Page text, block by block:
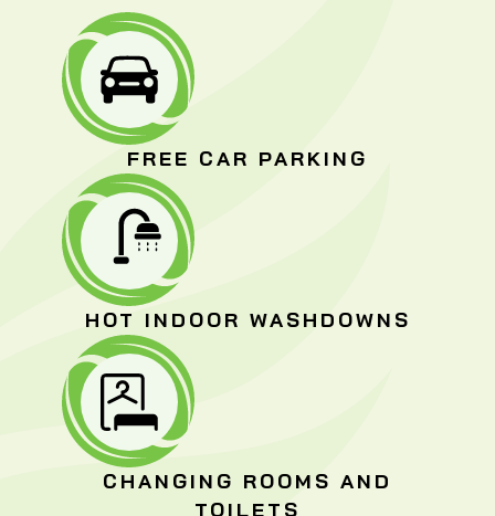
FREE CAR PARKING
HOT INDOOR WASHDOWNS
CHANGING ROOMS AND
TOILETS